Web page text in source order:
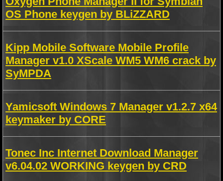
OS Phone keygen by BLiZZARD
Kipp Mobile Software Mobile Profile
Manager v1.0 XScale WM5 WM6 crack by
SyMPDA
Yamicsoft Windows 7 Manager v1.2.7 x64
keymaker by CORE
Tonec Inc Internet Download Manager
v6.04.02 WORKING keygen by CRD